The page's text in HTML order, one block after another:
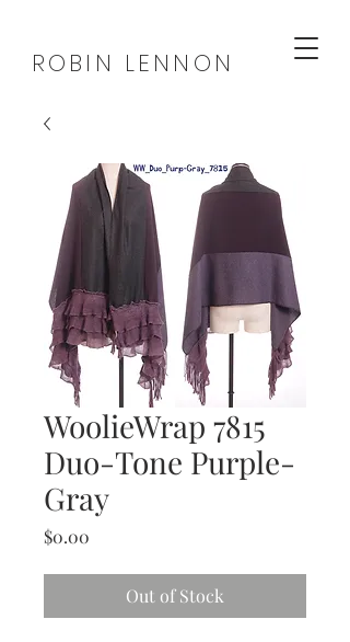
ROBIN LENNON
WoolieWrap 7815
Duo-Tone Purple-
Gray
$0.00
Out of Stock